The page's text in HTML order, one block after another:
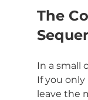
The
In a small
If you
leave the